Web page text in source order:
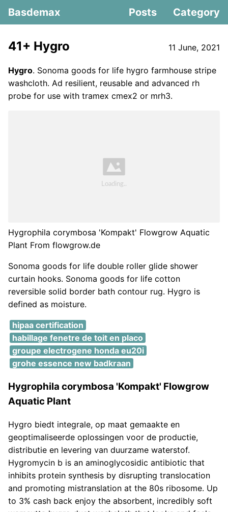
Basdemax Posts Category
41+ Hygro 11 June, 2021
Hygro. Sonoma goods for life hygro farmhouse stripe
washcloth. Ad resilient, reusable and advanced rh
probe for use with tramex cmex2 or mrh3.
Hygrophila corymbosa 'Kompakt' Flowgrow Aquatic
Plant From flowgrow.de
Sonoma goods for life double roller glide shower
curtain hooks. Sonoma goods for life cotton
reversible solid border bath contour rug. Hygro is
defined as moisture.
hipaa certification
habillage fenetre de toit en placo
groupe electrogene honda eu20i
grohe essence new badkraan
Hygrophila corymbosa 'Kompakt' Flowgrow
Aquatic Plant
Hygro biedt integrale, op maat gemaakte en
geoptimaliseerde oplossingen voor de productie,
distributie en levering van duurzame waterstof.
Hygromycin b is an aminoglycosidic antibiotic that
inhibits protein synthesis by disrupting translocation
and promoting mistranslation at the 80s ribosome. Up
to 3% cash back enjoy the absorbent, incredibly soft